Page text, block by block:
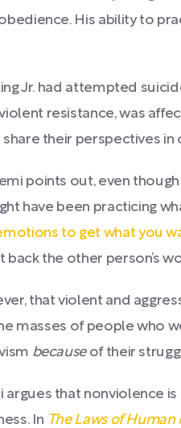
His ability to
Jr. had attempted
resistance, was
their perspectives
points out, even
have been practicing
to get what you
back the other person’s
that violent and
masses of people who
becauseof their
argues that nonviolence
In The Laws of Human